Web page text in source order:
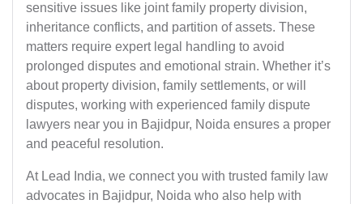
sensitive issues like joint family property division,
inheritance conflicts, and partition of assets. These
matters require expert legal handling to avoid
prolonged disputes and emotional strain. Whether it’s
about property division, family settlements, or will
disputes, working with experienced family dispute
lawyers near you in Bajidpur, Noida ensures a proper
and peaceful resolution.
At Lead India, we connect you with trusted family law
advocates in Bajidpur, Noida who also help with